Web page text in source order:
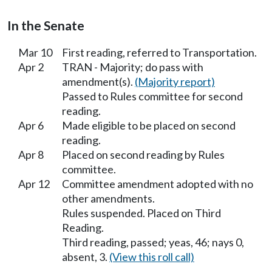
In the Senate
Mar 10
First reading, referred to Transportation.
Apr 2
TRAN - Majority; do pass with
amendment(s). (Majority report)
Passed to Rules committee for second
reading.
Apr 6
Made eligible to be placed on second
reading.
Apr 8
Placed on second reading by Rules
committee.
Apr 12
Committee amendment adopted with no
other amendments.
Rules suspended. Placed on Third
Reading.
Third reading, passed; yeas, 46; nays 0,
absent, 3. (View this roll call)